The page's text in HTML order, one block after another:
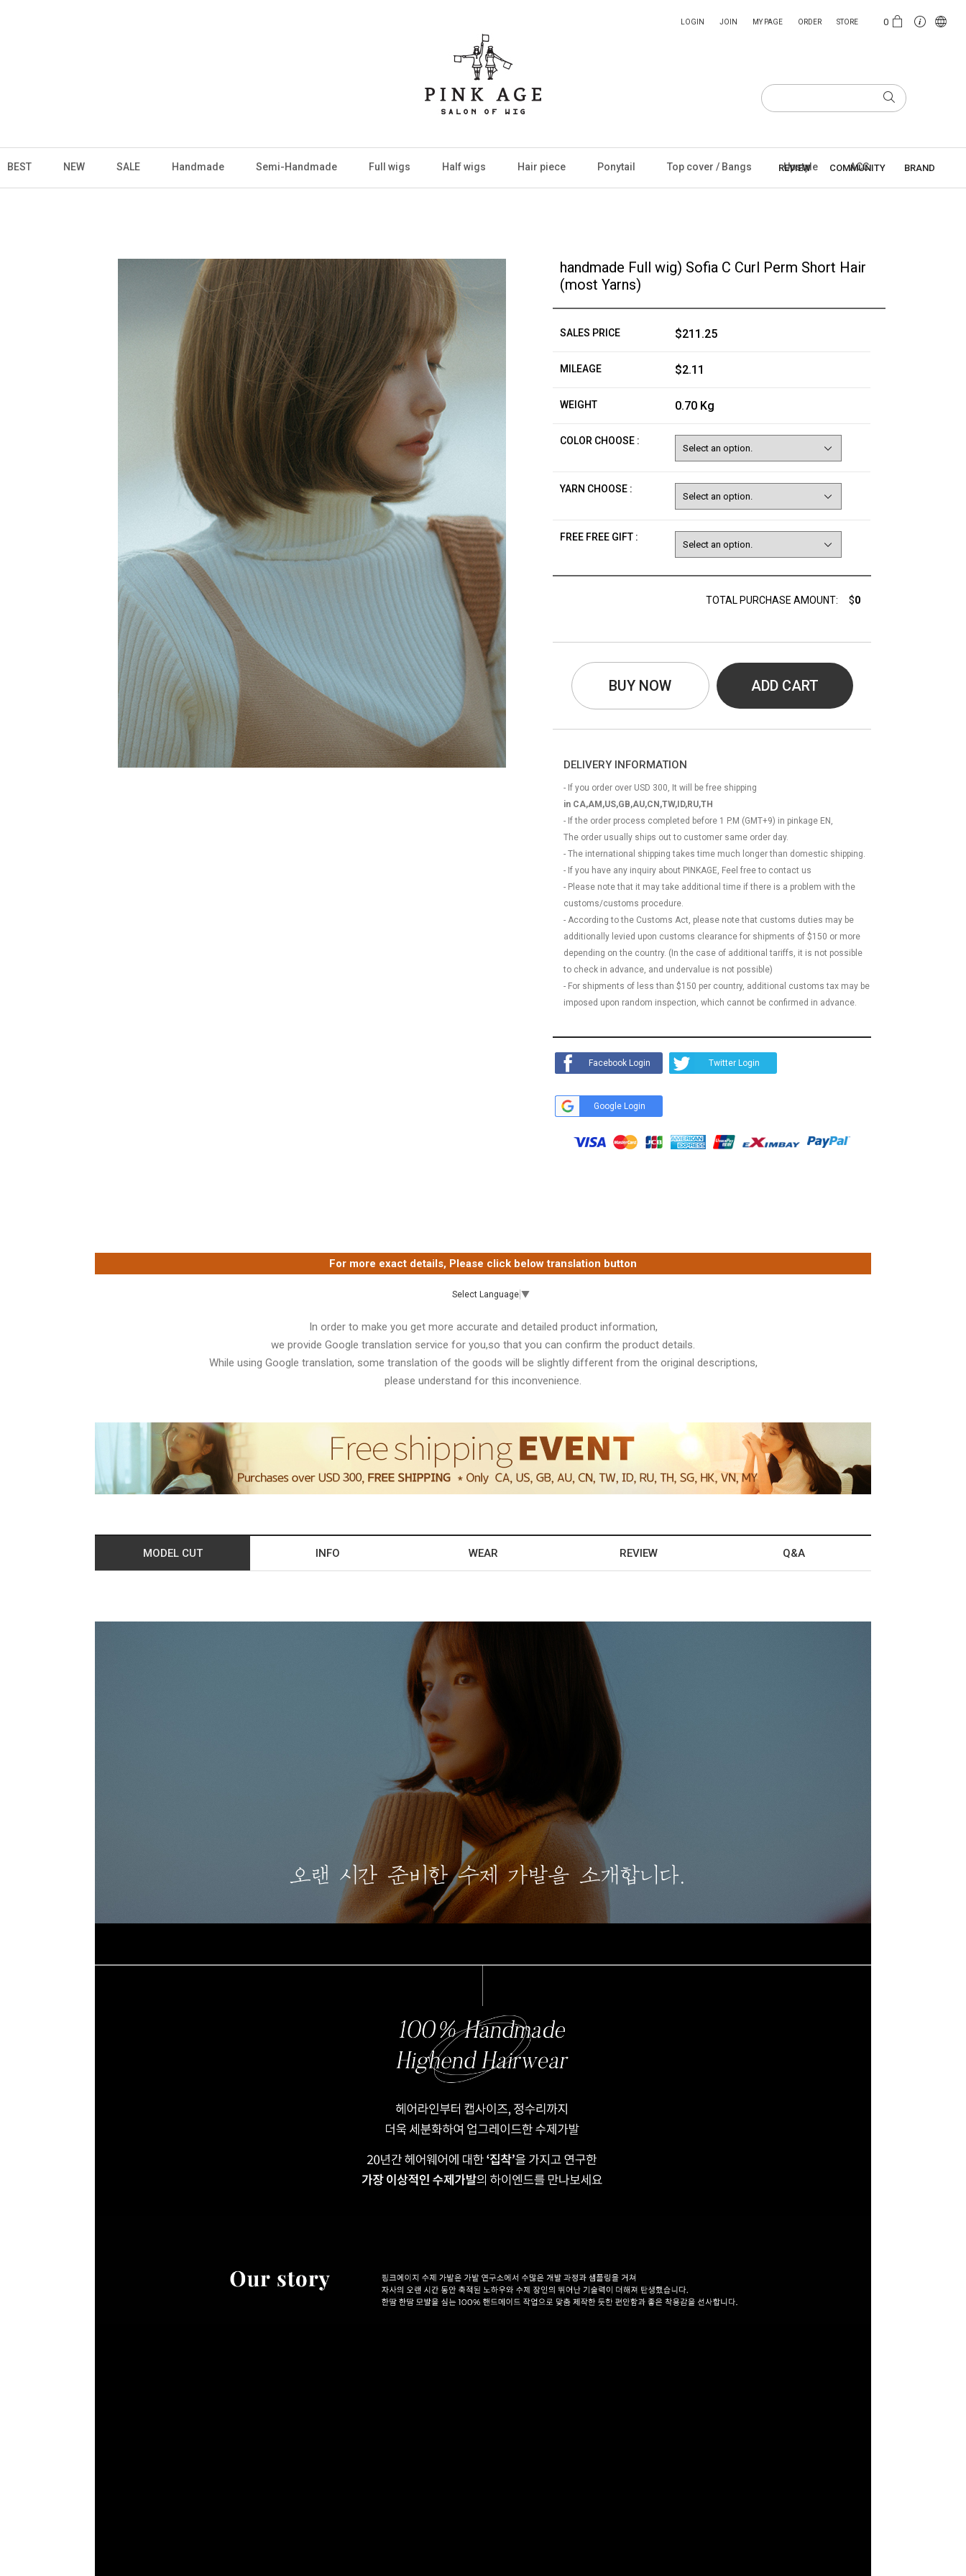
0
LOGIN JOIN MY PAGE ORDER STORE
BEST NEW SALE Handmade Semi-Handmade Full wigs Half wigs Hair piece Ponytail Top cover / Bangs Upstyle ACC
REVIEW COMMUNITY BRAND
handmade Full wig) Sofia C Curl Perm Short Hair
(most Yarns)
SALES PRICE $211.25
MILEAGE $2.11
WEIGHT 0.70 Kg
COLOR CHOOSE :
YARN CHOOSE :
FREE FREE GIFT :
TOTAL PURCHASE AMOUNT: $0
BUY NOW ADD CART
DELIVERY INFORMATION
- If you order over USD 300, It will be free shipping
in CA,AM,US,GB,AU,CN,TW,ID,RU,TH
- If the order process completed before 1 P.M (GMT+9) in pinkage EN,
The order usually ships out to customer same order day.
- The international shipping takes time much longer than domestic shipping.
- If you have any inquiry about PINKAGE, Feel free to contact us
- Please note that it may take additional time if there is a problem with the
customs/customs procedure.
- According to the Customs Act, please note that customs duties may be
additionally levied upon customs clearance for shipments of $150 or more
depending on the country. (In the case of additional tariffs, it is not possible
to check in advance, and undervalue is not possible)
- For shipments of less than $150 per country, additional customs tax may be
imposed upon random inspection, which cannot be confirmed in advance.
Facebook Login Twitter Login
Google Login
For more exact details, Please click below translation button
Select Language ▼
In order to make you get more accurate and detailed product information,
we provide Google translation service for you,so that you can confirm the product details.
While using Google translation, some translation of the goods will be slightly different from the original descriptions,
please understand for this inconvenience.
MODEL CUT INFO WEAR REVIEW Q&A